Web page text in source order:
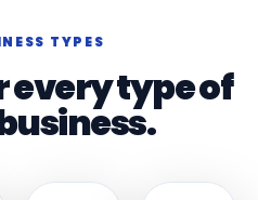
TYPES
every type of